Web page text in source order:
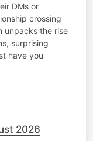
DMs or
crossing
unpacks the rise
surprising
have you
2026